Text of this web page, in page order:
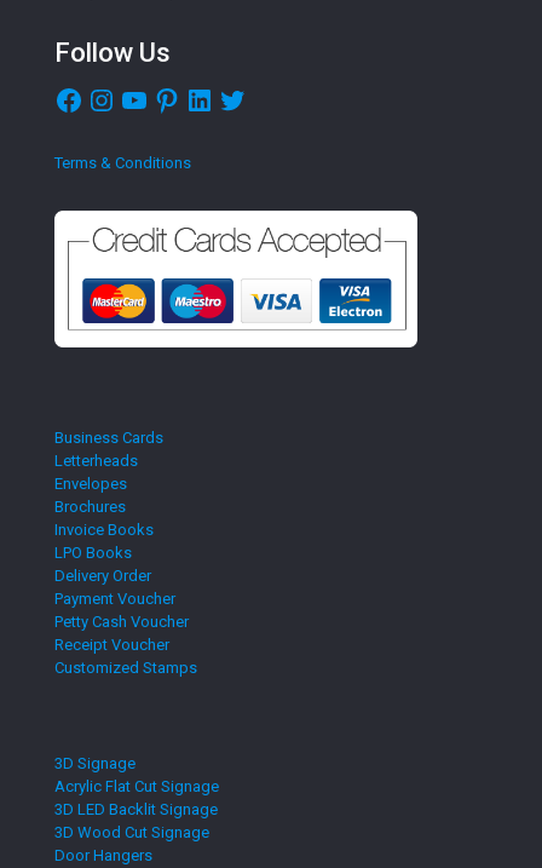
Follow Us
Facebook
InstagramYouTubePinterestLinkedIn
Twitter
Terms & Conditions
Business Cards
Letterheads
Envelopes
Brochures
Invoice Books
LPO Books
Delivery Order
Payment Voucher
Petty Cash Voucher
Receipt Voucher
Customized Stamps
3D Signage
Acrylic Flat Cut Signage
3D LED Backlit Signage
3D Wood Cut Signage
Door Hangers